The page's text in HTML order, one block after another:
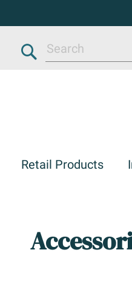
Search
Retail Products